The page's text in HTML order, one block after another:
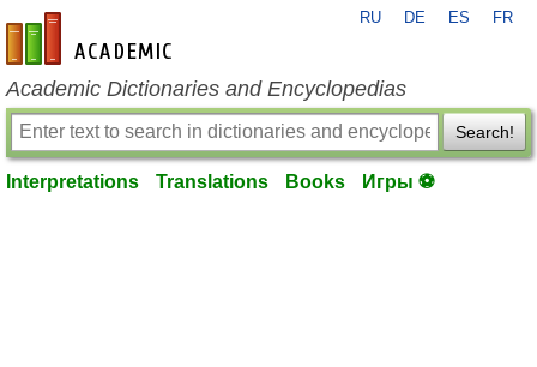
en-academic.com
RU DE ES FR
Academic Dictionaries and Encyclopedias
Search!
Interpretations Translations Books Игры ⚽